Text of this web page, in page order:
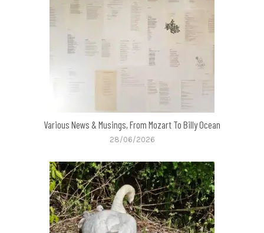
Various News & Musings, From Mozart To Billy Ocean
28/06/2026